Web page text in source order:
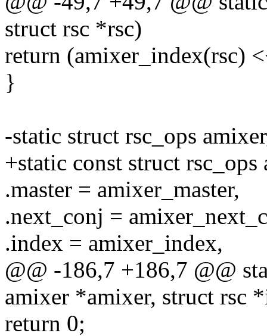
struct rsc *rsc)
return (amixer_index(rsc)
}
-static struct rsc_ops
+static const struct
.master = amixer_master,
.next_conj =
.index = amixer_index,
@@ -186,7 +186,7 @@
amixer *amixer, struct rsc
return 0;